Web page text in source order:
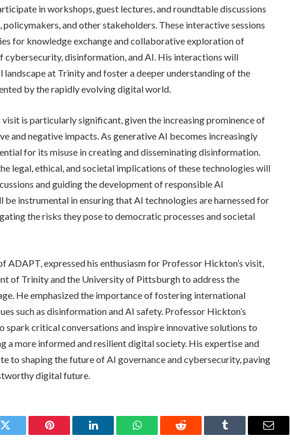
in workshops, guest lectures, and roundtable discussions
and other stakeholders. These interactive sessions
for knowledge exchange and collaborative exploration of
cybersecurity, disinformation, and AI. His interactions will
at Trinity and foster a deeper understanding of the
by the rapidly evolving digital world.
is particularly significant, given the increasing prominence of
and negative impacts. As generative AI becomes increasingly
for its misuse in creating and disseminating disinformation.
legal, ethical, and societal implications of these technologies will
and guiding the development of responsible AI
instrumental in ensuring that AI technologies are harnessed for
the risks they pose to democratic processes and societal
ADAPT, expressed his enthusiasm for Professor Hickton’s visit,
of Trinity and the University of Pittsburgh to address the
He emphasized the importance of fostering international
such as disinformation and AI safety. Professor Hickton’s
spark critical conversations and inspire innovative solutions to
a more informed and resilient digital society. His expertise and
to shaping the future of AI governance and cybersecurity, paving
digital future.
Twitter Pinterest LinkedIn WhatsAppReddit Tumblr Email